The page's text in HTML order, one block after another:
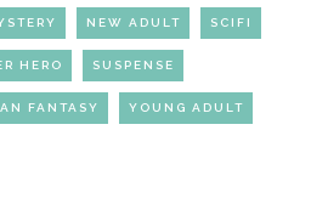
NEW ADULT SCIFI
HERO SUSPENSE
FANTASY YOUNG ADULT